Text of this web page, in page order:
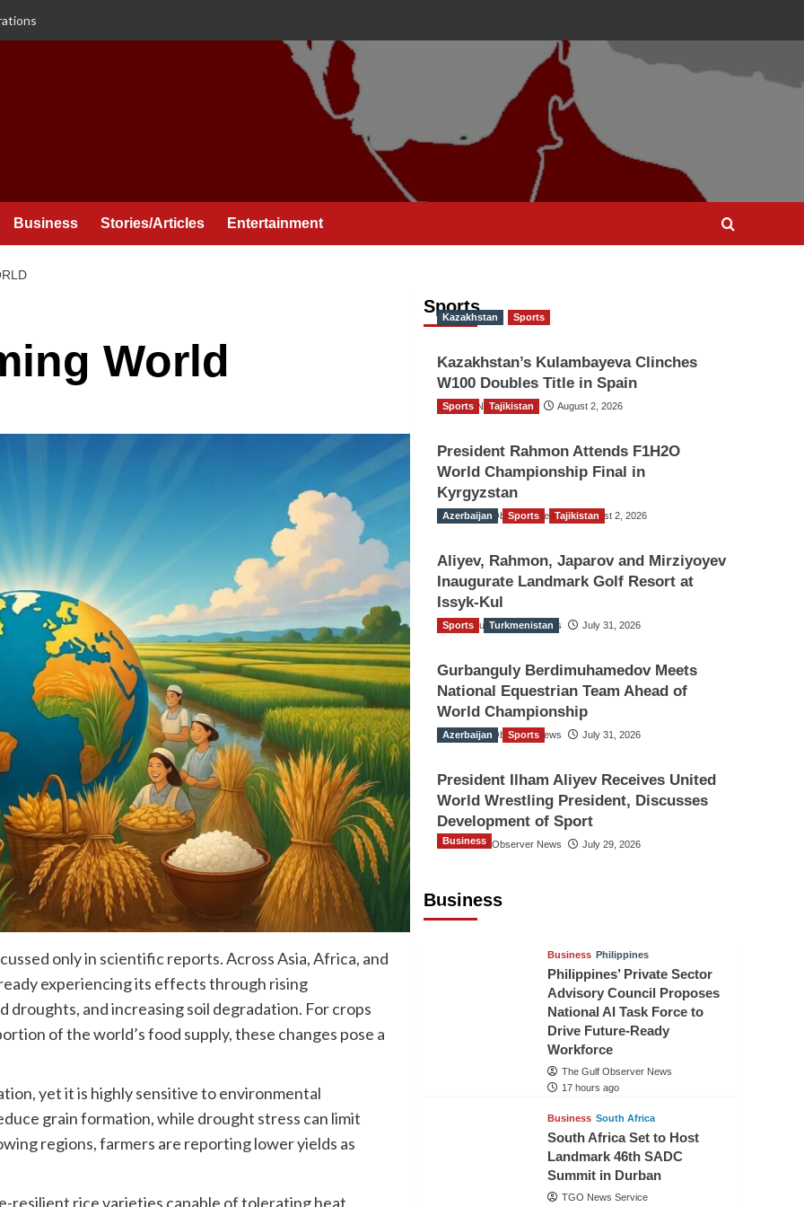
Business Stories/Articles Entertainment
World
only in scientific reports. Across Asia, Africa, and
experiencing its effects through rising
and increasing soil degradation. For crops
of the world’s food supply, these changes pose a
yet it is highly sensitive to environmental
grain formation, while drought stress can limit
regions, farmers are reporting lower yields as
resilient rice varieties capable of tolerating heat,
Sports
Kazakhstan Sports
Kazakhstan’s Kulambayeva Clinches
W100 Doubles Title in Spain
TGO News Service August 2, 2026
Sports Tajikistan
President Rahmon Attends F1H2O
World Championship Final in
Kyrgyzstan
The Gulf Observer News August 2, 2026
Azerbaijan Sports Tajikistan
Aliyev, Rahmon, Japarov and Mirziyoyev
Inaugurate Landmark Golf Resort at
Issyk-Kul
The Gulf Observer News July 31, 2026
Sports Turkmenistan
Gurbanguly Berdimuhamedov Meets
National Equestrian Team Ahead of
World Championship
The Gulf Observer News July 31, 2026
Azerbaijan Sports
President Ilham Aliyev Receives United
World Wrestling President, Discusses
Development of Sport
The Gulf Observer News July 29, 2026
Business
Business
Business Philippines
Philippines’ Private Sector
Advisory Council Proposes
National AI Task Force to
Drive Future-Ready
Workforce
The Gulf Observer News
17 hours ago
Business South Africa
South Africa Set to Host
Landmark 46th SADC
Summit in Durban
TGO News Service